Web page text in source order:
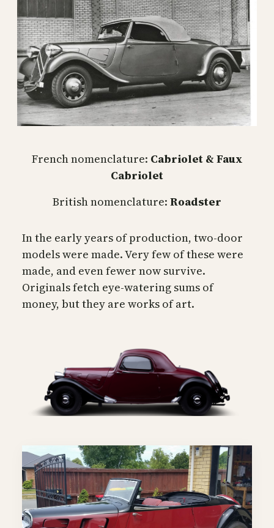
French nomenclature: Cabriolet & Faux
Cabriolet
British nomenclature: Roadster
In the early years of production, two-door
models were made. Very few of these were
made, and even fewer now survive.
Originals fetch eye-watering sums of
money, but they are works of art.